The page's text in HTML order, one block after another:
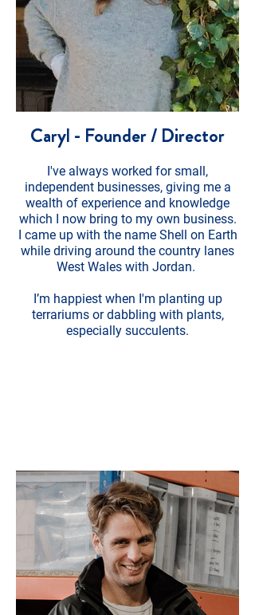
Caryl - Founder / Director
I've always worked for small,
independent businesses, giving me a
wealth of experience and knowledge
which I now bring to my own business.
I came up with the name Shell on Earth
while driving around the country lanes
West Wales with Jordan.
I’m happiest when I'm planting up
terrariums or dabbling with plants,
especially succulents.